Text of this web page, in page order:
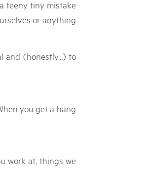
teeny tiny mistake
or anything
and (honestly…) to
you get a hang
work at, things we